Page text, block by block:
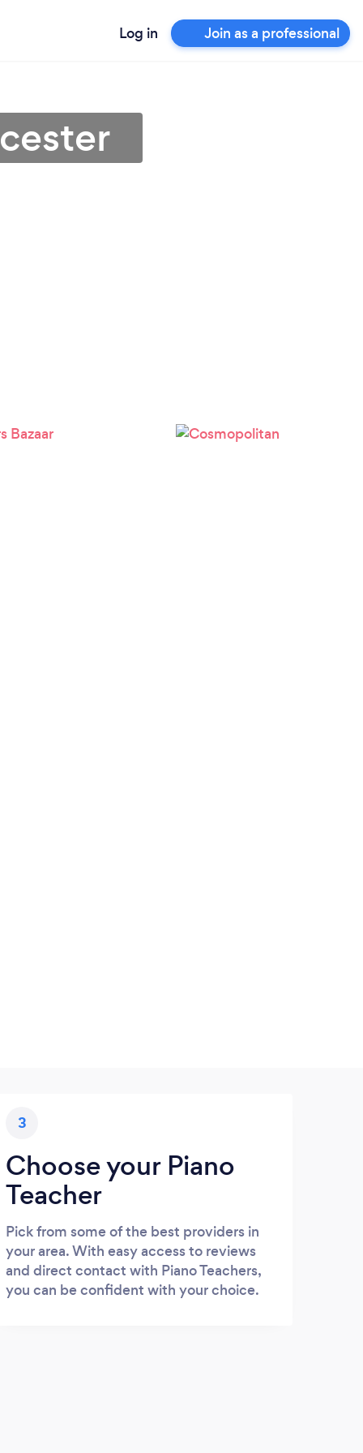
Log in Join as a professional
3
Choose your Piano
Teacher
Pick from some of the best providers in
your area. With easy access to reviews
and direct contact with Piano Teachers,
you can be confident with your choice.